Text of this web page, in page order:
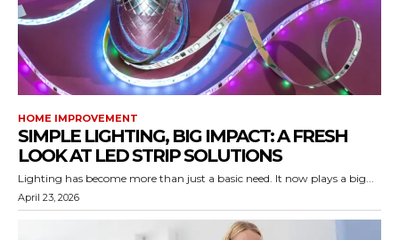
HOME IMPROVEMENT
SIMPLE LIGHTING, BIG IMPACT: A FRESH
LOOK AT LED STRIP SOLUTIONS
Lighting has become more than just a basic need. It now plays a big...
April 23, 2026